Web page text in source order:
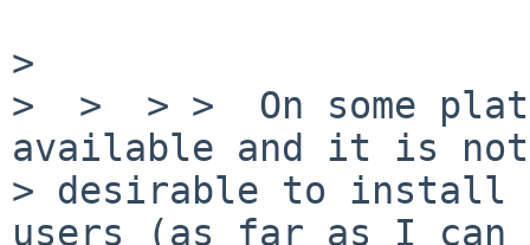
>
>  >  > >  On some
available and it is
> desirable to install
users (as far as I